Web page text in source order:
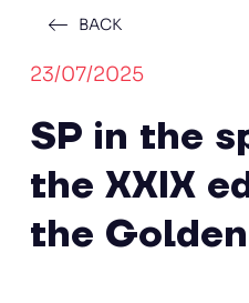
BACK
23/07/2025
SP in the
the XXIX
the